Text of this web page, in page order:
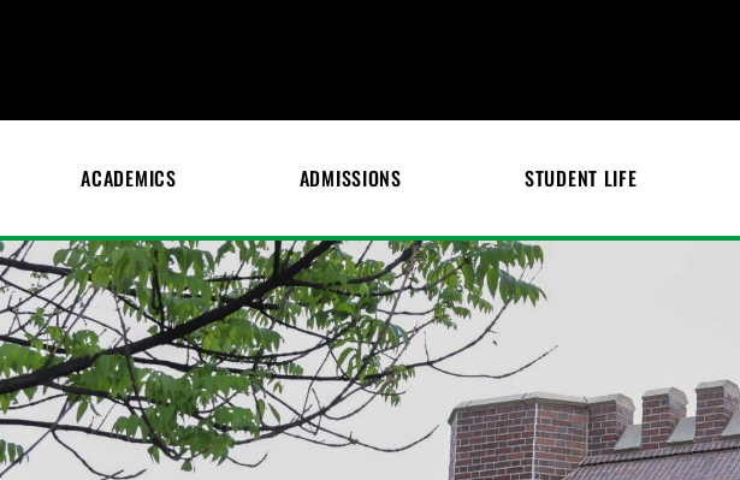
ACADEMICS ADMISSIONS STUDENT LIFE